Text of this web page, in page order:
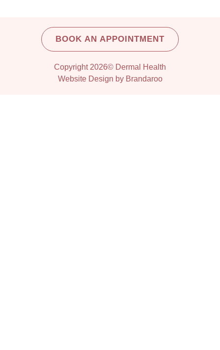
BOOK AN APPOINTMENT
Copyright 2026© Dermal Health
Website Design by Brandaroo